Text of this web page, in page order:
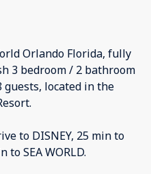
Orlando Florida, fully
3 bedroom / 2 bathroom
located in the
to DISNEY, 25 min to
to SEA WORLD.